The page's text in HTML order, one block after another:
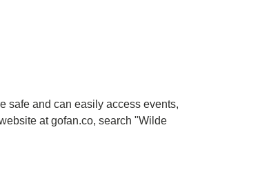
safe and can easily access events,
at gofan.co, search "Wilde